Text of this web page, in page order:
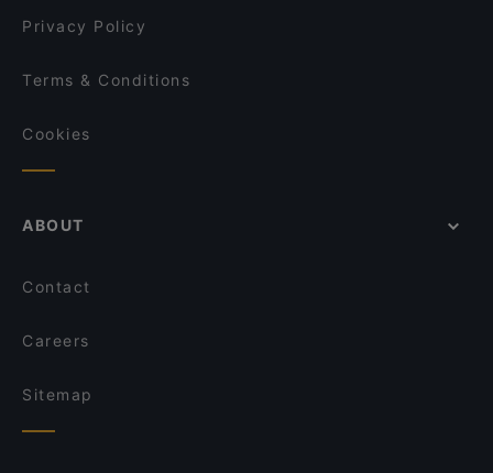
Privacy Policy
Terms & Conditions
Cookies
ABOUT
Contact
Careers
Sitemap